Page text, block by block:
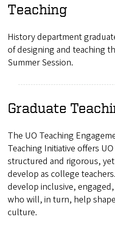
Teaching
History department
of designing and teaching
Summer Session.
Graduate
The UO Teaching
Teaching Initiative offers
structured and rigorous,
develop as college
develop inclusive,
who will, in turn, help
culture.